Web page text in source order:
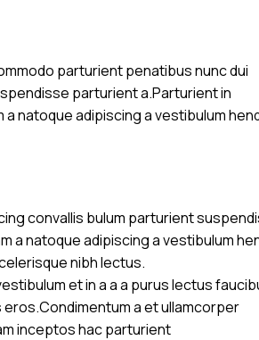
parturient penatibus nunc dui
parturient a.Parturient in
natoque adipiscing a vestibulum
convallis bulum parturient
a natoque adipiscing a vestibulum
nibh lectus.
et in a a a purus lectus
a et ullamcorper
inceptos hac parturient